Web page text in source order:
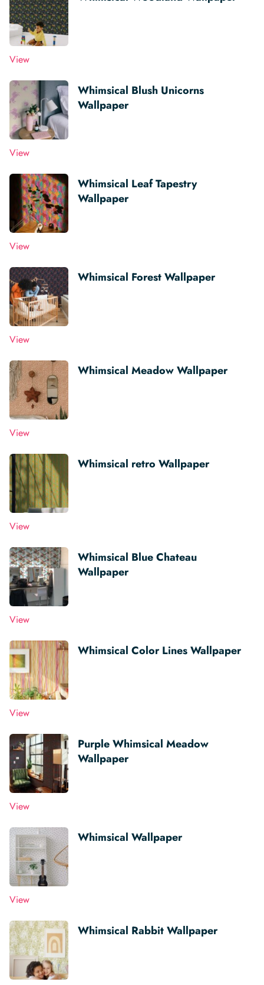
View
Whimsical Blush Unicorns
Wallpaper
View
Whimsical Leaf Tapestry
Wallpaper
View
Whimsical Forest Wallpaper
View
Whimsical Meadow Wallpaper
View
Whimsical retro Wallpaper
View
Whimsical Blue Chateau
Wallpaper
View
Whimsical Color Lines Wallpaper
View
Purple Whimsical Meadow
Wallpaper
View
Whimsical Wallpaper
View
Whimsical Rabbit Wallpaper